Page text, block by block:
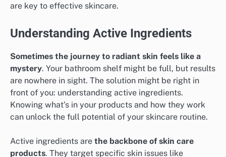
are key to effective skincare.
Understanding Active Ingredients
Sometimes the journey to radiant skin feels like a
mystery. Your bathroom shelf might be full, but results
are nowhere in sight. The solution might be right in
front of you: understanding active ingredients.
Knowing what’s in your products and how they work
can unlock the full potential of your skincare routine.
Active ingredients are the backbone of skin care
products. They target specific skin issues like